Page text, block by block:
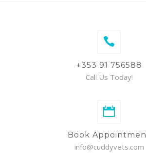
+353 91 756588
Call Us Today!
Book
info@cuddyvets.com